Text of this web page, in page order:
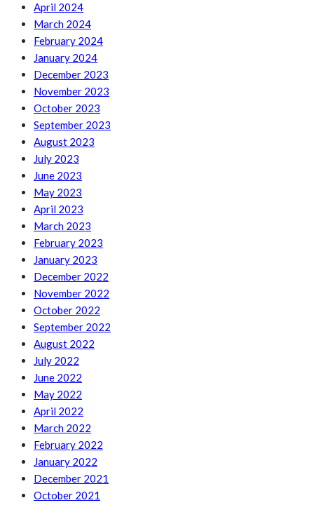
April 2024
March 2024
February 2024
January 2024
December 2023
November 2023
October 2023
September 2023
August 2023
July 2023
June 2023
May 2023
April 2023
March 2023
February 2023
January 2023
December 2022
November 2022
October 2022
September 2022
August 2022
July 2022
June 2022
May 2022
April 2022
March 2022
February 2022
January 2022
December 2021
October 2021